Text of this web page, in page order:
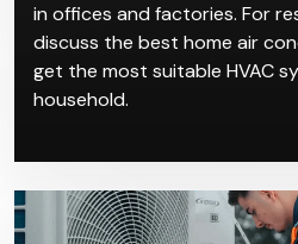
in offices and factories. For
discuss the best home air
get the most suitable HVAC
household.